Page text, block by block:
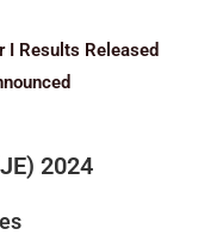
I Results Released
2024